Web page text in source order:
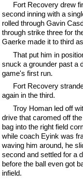
Fort Recovery drew
second inning with a
rolled through Gavin
through strike three for
Gaerke made it to third
That put him in
snuck a grounder past a
game's first run.
Fort Recovery
again in the third.
Troy Homan led off
drive that caromed off
bag into the right field
while coach Eyink was
waving him around, he
second and settled for a
before the ball even got
infield.